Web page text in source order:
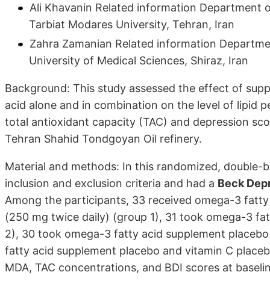
Ali Khavanin Related information Department
Tarbiat Modares University, Tehran, Iran
Zahra Zamanian Related information
University of Medical Sciences, Shiraz, Iran
Background: This study assessed the effect of
acid alone and in combination on the level of lipid
total antioxidant capacity (TAC) and depression
Tehran Shahid Tondgoyan Oil refinery.
Material and methods: In this randomized,
inclusion and exclusion criteria and had a Beck
Among the participants, 33 received omega-3
(250 mg twice daily) (group 1), 31 took omega-3
2), 30 took omega-3 fatty acid supplement
fatty acid supplement placebo and vitamin C
MDA, TAC concentrations, and BDI scores at